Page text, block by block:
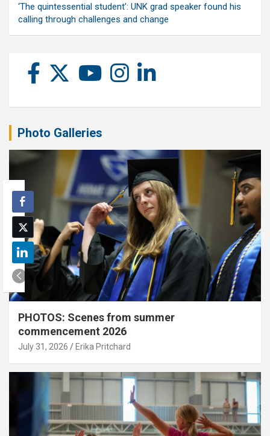
‘The quintessential student’: UNK grad speaker found his
calling through challenges and change
Photo Galleries
PHOTOS: Scenes from summer
commencement 2026
July 31, 2026 Erika Pritchard